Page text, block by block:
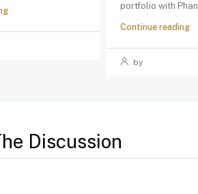
portfolio with
Continue reading
by
Discussion